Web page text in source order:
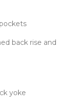
back rise and
yoke